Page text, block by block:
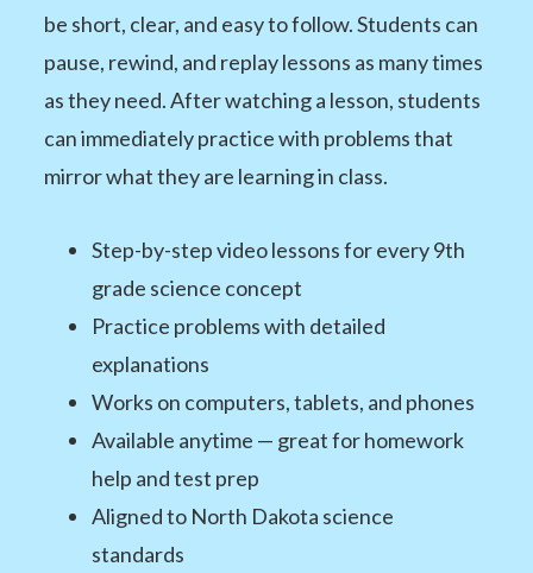
be short, clear, and easy to follow. Students can
pause, rewind, and replay lessons as many times
as they need. After watching a lesson, students
can immediately practice with problems that
mirror what they are learning in class.
Step-by-step video lessons for every 9th
grade science concept
Practice problems with detailed
explanations
Works on computers, tablets, and phones
Available anytime — great for homework
help and test prep
Aligned to North Dakota science
standards